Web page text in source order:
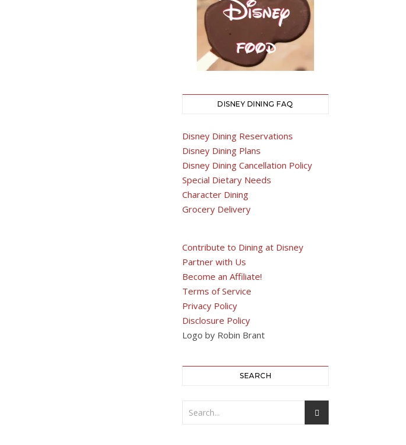
DISNEY DINING FAQ
Disney Dining Reservations
Disney Dining Plans
Disney Dining Cancellation Policy
Special Dietary Needs
Character Dining
Grocery Delivery
Contribute to Dining at Disney
Partner with Us
Become an Affiliate!
Terms of Service
Privacy Policy
Disclosure Policy
Logo by Robin Brant
SEARCH